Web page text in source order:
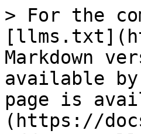
> For the
Markdown
available
page is
(https://